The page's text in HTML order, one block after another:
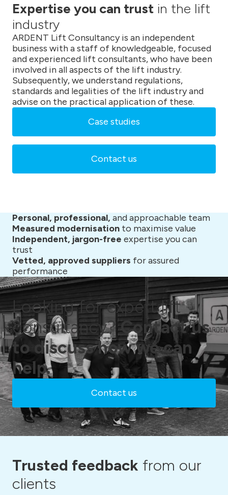
Expertise you can trust in the lift
industry
ARDENT Lift Consultancy is an independent
business with a staff of knowledgeable, focused
and experienced lift consultants, who have been
involved in all aspects of the lift industry.
Subsequently, we understand regulations,
standards and legalities of the lift industry and
advise on the practical application of these.
Case studies
Contact us
Personal, professional, and approachable team
Measured modernisation to maximise value
Independent, jargon-free expertise you can
trust
Vetted, approved suppliers for assured
performance
Looking for expert lift
consultancy?Contact us
to discuss how we can
help.
Contact us
Trusted feedback from our
clients